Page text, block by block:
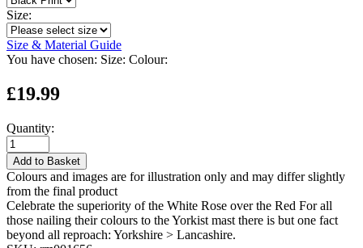
Size:
Size & Material Guide
You have chosen: Size: Colour:
£19.99
Quantity:
Add to Basket
Colours and images are for illustration only and may differ slightly
from the final product
Celebrate the superiority of the White Rose over the Red For all
those nailing their colours to the Yorkist mast there is but one fact
beyond all reproach: Yorkshire > Lancashire.